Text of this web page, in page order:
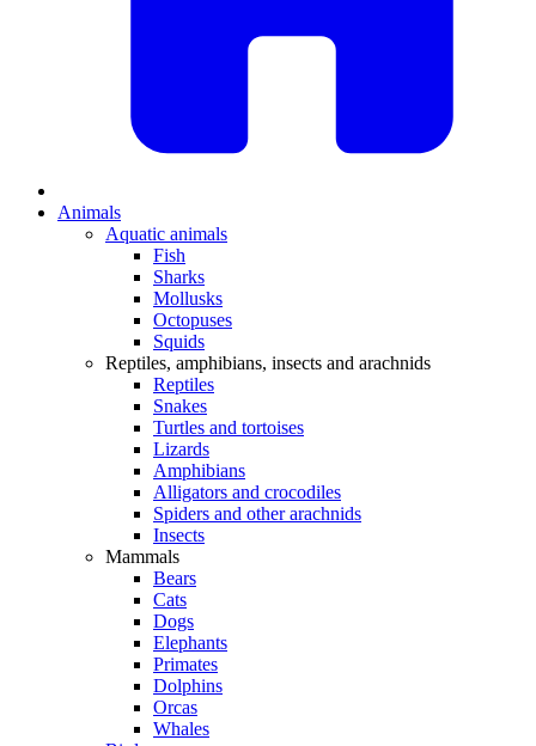
Animals
Aquatic animals
Fish
Sharks
Mollusks
Octopuses
Squids
Reptiles, amphibians, insects and arachnids
Reptiles
Snakes
Turtles and tortoises
Lizards
Amphibians
Alligators and crocodiles
Spiders and other arachnids
Insects
Mammals
Bears
Cats
Dogs
Elephants
Primates
Dolphins
Orcas
Whales